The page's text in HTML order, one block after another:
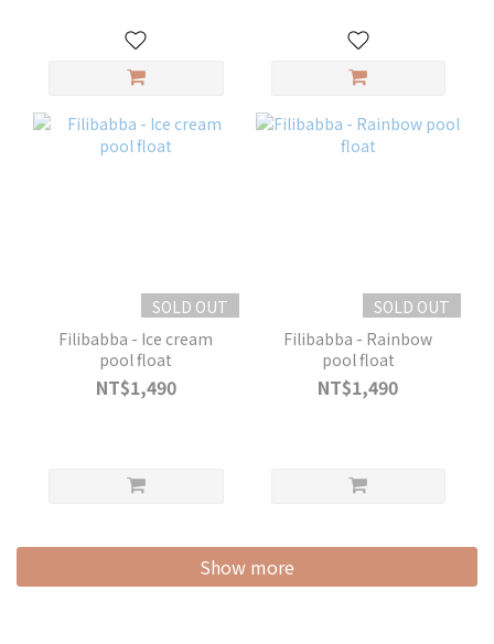
SOLD OUT
Filibabba - Ice cream
pool float
NT$1,490
SOLD OUT
Filibabba - Rainbow
pool float
NT$1,490
Show more